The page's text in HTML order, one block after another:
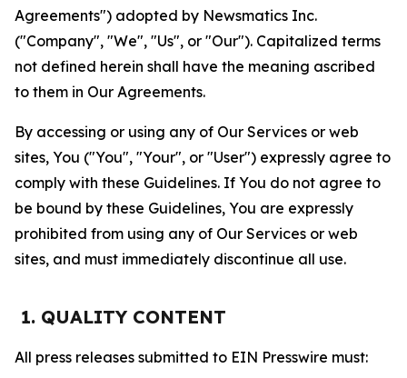
Agreements") adopted by Newsmatics Inc.
("Company", "We", "Us", or "Our"). Capitalized terms
not defined herein shall have the meaning ascribed
to them in Our Agreements.
By accessing or using any of Our Services or web
sites, You ("You", "Your", or "User") expressly agree to
comply with these Guidelines. If You do not agree to
be bound by these Guidelines, You are expressly
prohibited from using any of Our Services or web
sites, and must immediately discontinue all use.
1. QUALITY CONTENT
All press releases submitted to EIN Presswire must: